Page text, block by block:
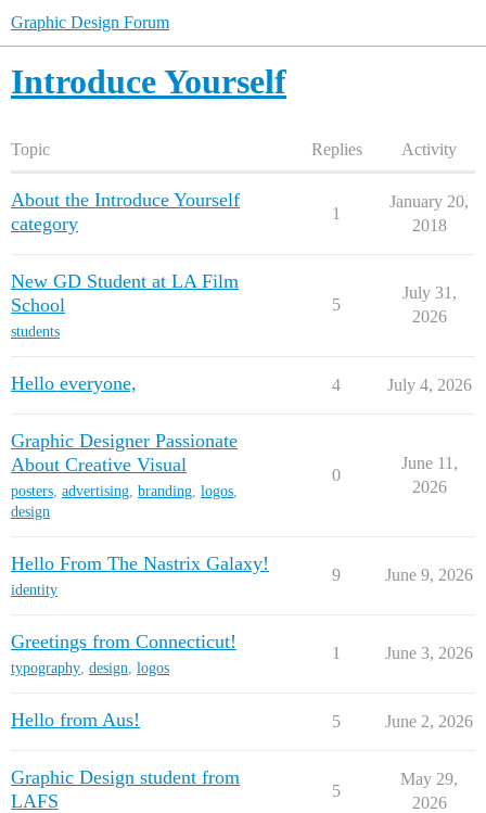
Graphic Design Forum
Introduce Yourself
Topic Replies Activity
About the Introduce Yourself
category
1
January 20,
2018
New GD Student at LA Film
School
students
5
July 31,
2026
Hello everyone, 4 July 4, 2026
Graphic Designer Passionate
About Creative Visual
posters, advertising, branding, logos,
design
0
June 11,
2026
Hello From The Nastrix Galaxy!
identity
9 June 9, 2026
Greetings from Connecticut!
typography, design, logos
1 June 3, 2026
Hello from Aus! 5 June 2, 2026
Graphic Design student from
LAFS
5
May 29,
2026